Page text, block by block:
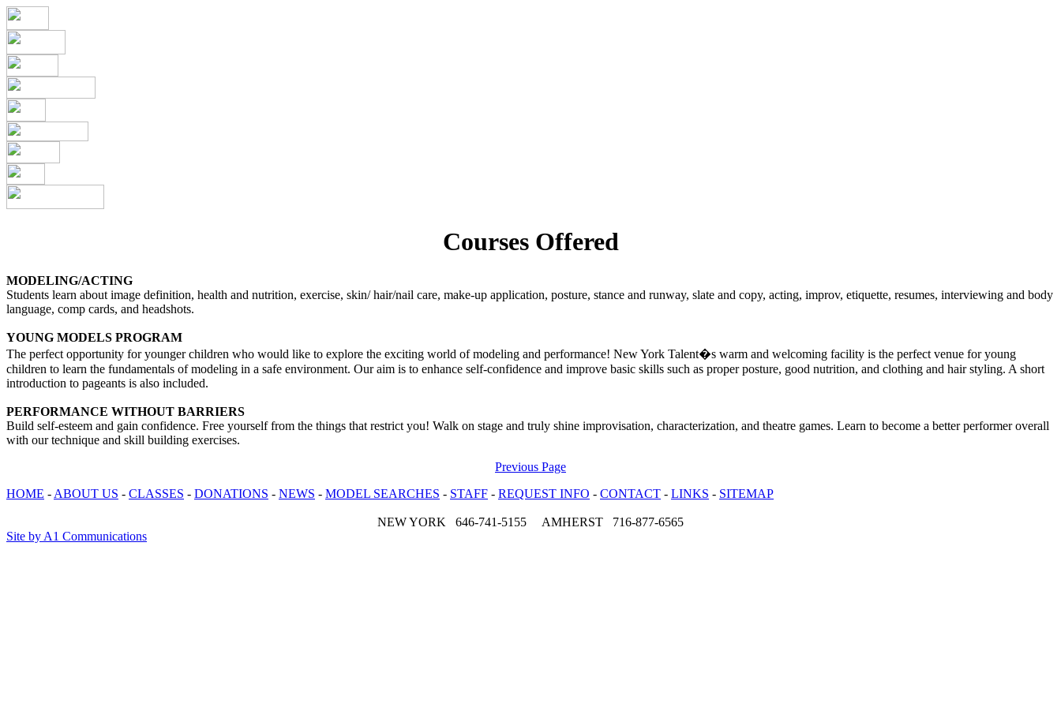
Courses Offered
MODELING/ACTING
Students learn about image definition, health and nutrition, exercise, skin/ hair/nail care, make-up application, posture, stance and runway, slate and copy, acting, improv, etiquette, resumes, interviewing and body
language, comp cards, and headshots.
YOUNG MODELS PROGRAM
The perfect opportunity for younger children who would like to explore the exciting world of modeling and performance! New York Talent�s warm and welcoming facility is the perfect venue for young
children to learn the fundamentals of modeling in a safe environment. Our aim is to enhance self-confidence and improve basic skills such as proper posture, good nutrition, and clothing and hair styling. A short
introduction to pageants is also included.
PERFORMANCE WITHOUT BARRIERS
Build self-esteem and gain confidence. Free yourself from the things that restrict you! Walk on stage and truly shine improvisation, characterization, and theatre games. Learn to become a better performer overall
with our technique and skill building exercises.
Previous Page
HOME - ABOUT US - CLASSES - DONATIONS - NEWS - MODEL SEARCHES - STAFF - REQUEST INFO - CONTACT - LINKS - SITEMAP
NEW YORK 646-741-5155 AMHERST 716-877-6565
Site by A1 Communications